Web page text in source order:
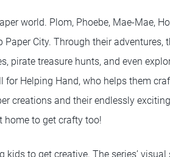
world. Plom, Phoebe, Mae-Mae,
City. Through their adventures,
pirate treasure hunts, and even
for Helping Hand, who helps them
creations and their endlessly
home to get crafty too!
to get creative. The series’ visual